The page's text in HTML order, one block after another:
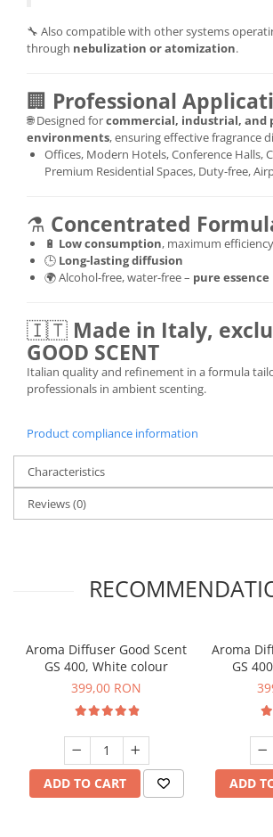
🔧 Also compatible with other systems
through nebulization or atomization.
🏢 Professional
🌐 Designed forcommercial, industrial, and
environments, ensuring effective fragrance
Offices, Modern Hotels, Conference Halls,
Premium Residential Spaces, Duty-free,
⚗️ Concentrated
🔋 Low consumption, maximum efficiency
🕒 Long-lasting diffusion
🌍 Alcohol-free, water-free – pure essence
🇮🇹 Made in Italy,
GOOD SCENT
Italian quality and refinement in a formula
professionals in ambient scenting.
Product compliance information
Characteristics
Reviews(0)
Aroma Diffuser Good Scent
GS 400, White colour
399,00 RON
ADD TO CART
Aroma
GS
ADD